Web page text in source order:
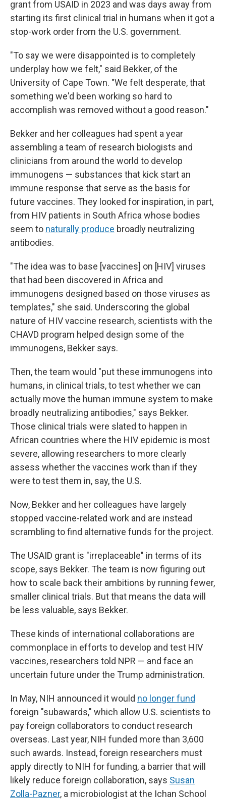
grant from USAID in 2023 and was days away from
starting its first clinical trial in humans when it got a
stop-work order from the U.S. government.
"To say we were disappointed is to completely
underplay how we felt," said Bekker, of the
University of Cape Town. "We felt desperate, that
something we'd been working so hard to
accomplish was removed without a good reason."
Bekker and her colleagues had spent a year
assembling a team of research biologists and
clinicians from around the world to develop
immunogens — substances that kick start an
immune response that serve as the basis for
future vaccines. They looked for inspiration, in part,
from HIV patients in South Africa whose bodies
seem to naturally produce broadly neutralizing
antibodies.
"The idea was to base [vaccines] on [HIV] viruses
that had been discovered in Africa and
immunogens designed based on those viruses as
templates," she said. Underscoring the global
nature of HIV vaccine research, scientists with the
CHAVD program helped design some of the
immunogens, Bekker says.
Then, the team would "put these immunogens into
humans, in clinical trials, to test whether we can
actually move the human immune system to make
broadly neutralizing antibodies," says Bekker.
Those clinical trials were slated to happen in
African countries where the HIV epidemic is most
severe, allowing researchers to more clearly
assess whether the vaccines work than if they
were to test them in, say, the U.S.
Now, Bekker and her colleagues have largely
stopped vaccine-related work and are instead
scrambling to find alternative funds for the project.
The USAID grant is "irreplaceable" in terms of its
scope, says Bekker. The team is now figuring out
how to scale back their ambitions by running fewer,
smaller clinical trials. But that means the data will
be less valuable, says Bekker.
These kinds of international collaborations are
commonplace in efforts to develop and test HIV
vaccines, researchers told NPR — and face an
uncertain future under the Trump administration.
In May, NIH announced it would no longer fund
foreign "subawards," which allow U.S. scientists to
pay foreign collaborators to conduct research
overseas. Last year, NIH funded more than 3,600
such awards. Instead, foreign researchers must
apply directly to NIH for funding, a barrier that will
likely reduce foreign collaboration, says Susan
Zolla-Pazner, a microbiologist at the Ichan School